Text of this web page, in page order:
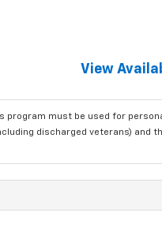
View
program must be used for
discharged veterans) and